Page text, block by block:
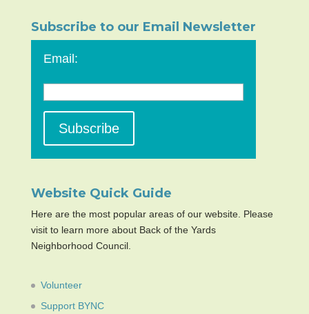
Subscribe to our Email Newsletter
Email:
Website Quick Guide
Here are the most popular areas of our website. Please
visit to learn more about Back of the Yards
Neighborhood Council.
Volunteer
Support BYNC